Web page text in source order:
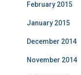
February 2015
January 2015
December 2014
November 2014